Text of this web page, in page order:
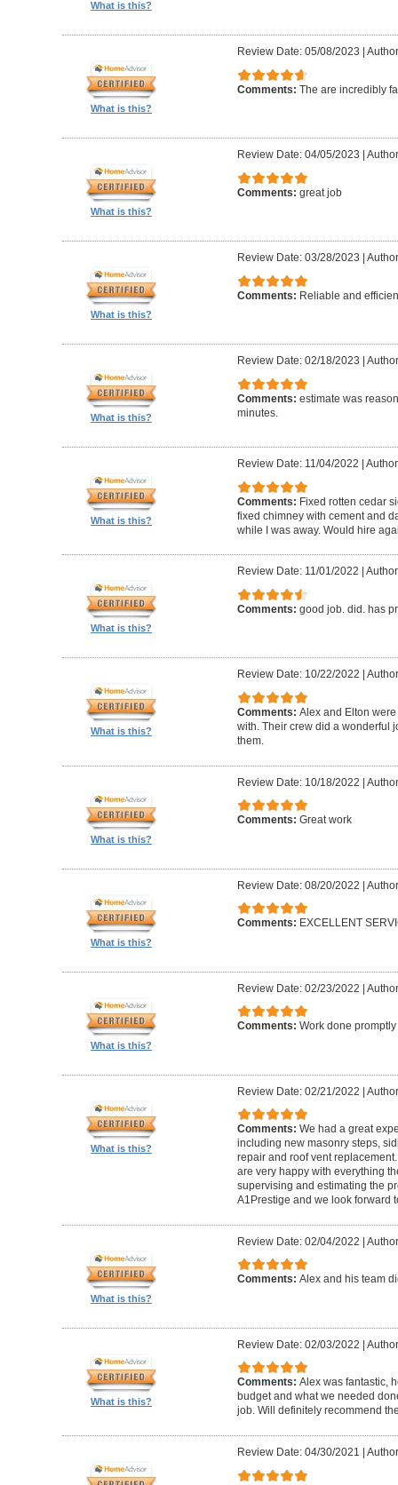
What is this?
What is this?
Review Date: 05/08/2023
Comments: The are incredibly
What is this?
Review Date: 04/05/2023
Comments: great job
What is this?
Review Date: 03/28/2023
Comments: Reliable and
What is this?
Review Date: 02/18/2023
Comments: estimate was
minutes.
What is this?
Review Date: 11/04/2022
Comments: Fixed rotten cedar
fixed chimney with cement and
while I was away. Would hire
What is this?
Review Date: 11/01/2022
Comments: good job. did. has
What is this?
Review Date: 10/22/2022
Comments: Alex and Elton
with. Their crew did a wonderful
them.
What is this?
Review Date: 10/18/2022 |
Comments: Great work
What is this?
Review Date: 08/20/2022 |
Comments: EXCELLENT
What is this?
Review Date: 02/23/2022 |
Comments: Work done
What is this?
Review Date: 02/21/2022 |
Comments: We had a great
including new masonry steps,
repair and roof vent
are very happy with everything
supervising and estimating the
A1Prestige and we look forward
What is this?
Review Date: 02/04/2022 |
Comments: Alex and his team
What is this?
Review Date: 02/03/2022 |
Comments: Alex was fantastic,
budget and what we needed
job. Will definitely recommend
Review Date: 04/30/2021